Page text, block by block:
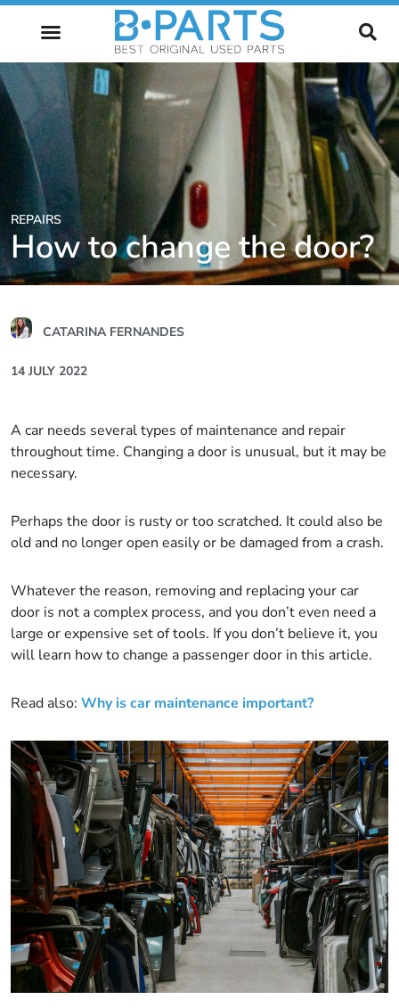
REPAIRS
How to change the door?
CATARINA FERNANDES
14 JULY 2022
A car needs several types of maintenance and repair
throughout time. Changing a door is unusual, but it may be
necessary.
Perhaps the door is rusty or too scratched. It could also be
old and no longer open easily or be damaged from a crash.
Whatever the reason, removing and replacing your car
door is not a complex process, and you don’t even need a
large or expensive set of tools. If you don’t believe it, you
will learn how to change a passenger door in this article.
Read also: Why is car maintenance important?